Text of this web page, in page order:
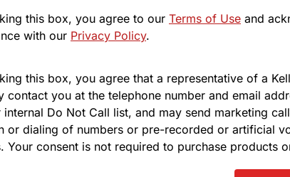
this box, you agree to our Terms of Use and
with our Privacy Policy.
this box, you agree that a representative of a
contact you at the telephone number and email
internal Do Not Call list, and may send marketing
or dialing of numbers or pre-recorded or artificial
Your consent is not required to purchase products